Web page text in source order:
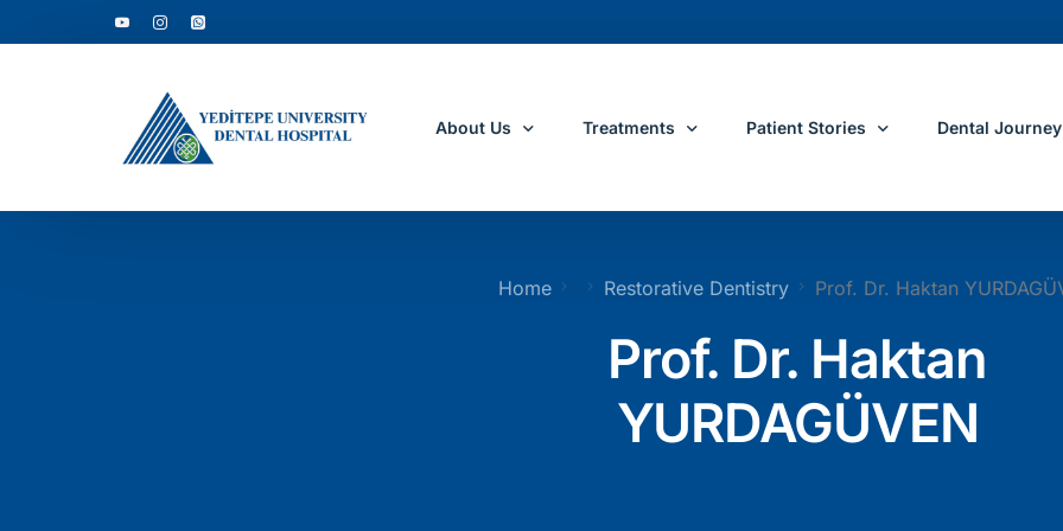
About Us
Who Are We
Treatments
All Dental Treatments
Restorative
Smile Makeover
All On 4 Dental Implants
All On 6 Dental Implants
Patient Stories
Patient Reviews
Dental Journey
Dental
Travel and
Home Restorative Dentistry Prof. Dr. Haktan
Prof. Dr. Haktan
YURDAGÜVEN